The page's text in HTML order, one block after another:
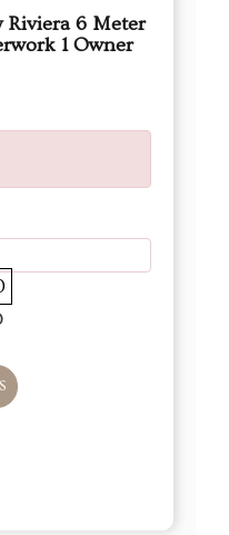
Riviera 6 Meter
1 Owner